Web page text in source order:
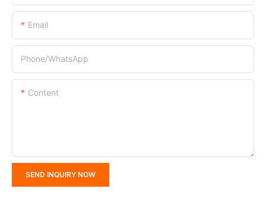
Email
Phone/whatsApp
Content
SEND INQUIRY NOW